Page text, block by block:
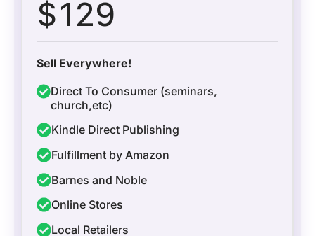
$129
Sell Everywhere!
Direct To Consumer (seminars,
church,etc)
Kindle Direct Publishing
Fulfillment by Amazon
Barnes and Noble
Online Stores
Local Retailers